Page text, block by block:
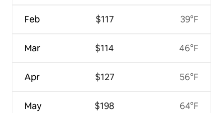
Feb
Mar
Apr
May
$117
$114
$127
$198
39°F
46°F
56°F
64°F